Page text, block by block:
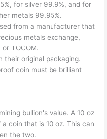
for silver 99.9%, and for
metals 99.95%.
from a manufacturer that
metals exchange,
or TOCOM.
their original packaging.
coin must be brilliant
bullion's value. A 10 oz
coin that is 10 oz. This can
the two.